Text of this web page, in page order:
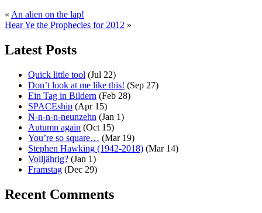
« An alien on the lap!
Hear Ye the Prophecies for 2012 »
Latest Posts
Quick little tool (Jul 22)
Don’t look at me like this! (Sep 27)
Ein Tag in Bildern (Feb 28)
SPACEship (Apr 15)
N-n-n-n-neunzehn (Jan 1)
Autumn again (Oct 15)
You’re so square… (Mar 19)
Stephen Hawking (1942-2018) (Mar 14)
Volljährig? (Jan 1)
Framstag (Dec 29)
Recent Comments